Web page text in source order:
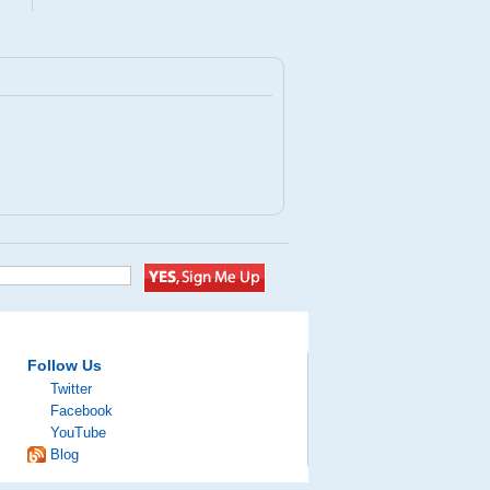
Follow Us
Twitter
Facebook
YouTube
Blog